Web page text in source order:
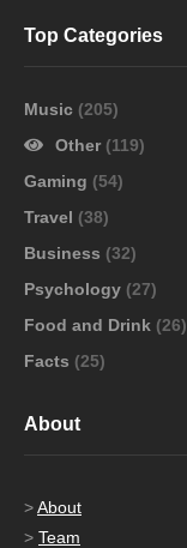
Top Categories
Music (205)
Other (119)
Gaming (54)
Travel (38)
Business (32)
Psychology (27)
Food and Drink (26)
Facts (25)
About
>About
> Team